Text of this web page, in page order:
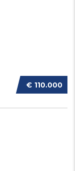
€ 110.000